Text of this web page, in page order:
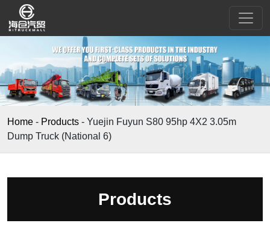
Home - Products - Yuejin Fuyun S80 95hp 4X2 3.05m
Dump Truck (National 6)
Products